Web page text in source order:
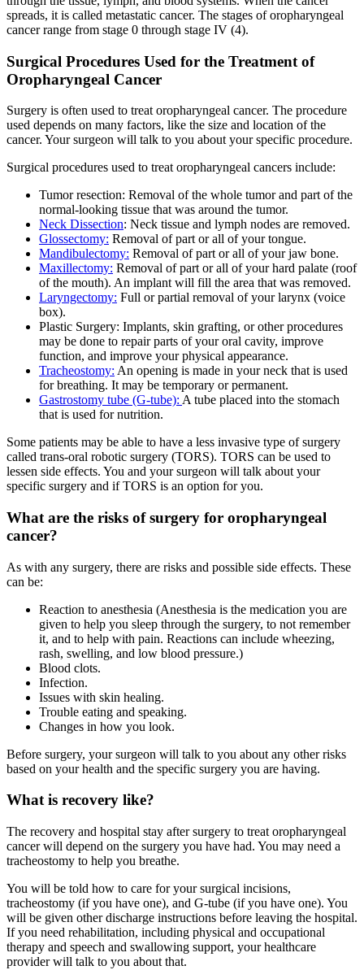
spreads, it is called metastatic cancer. The stages of oropharyngeal
cancer range from stage 0 through stage IV (4).
Surgical Procedures Used for the Treatment of
Oropharyngeal Cancer
Surgery is often used to treat oropharyngeal cancer. The procedure
used depends on many factors, like the size and location of the
cancer. Your surgeon will talk to you about your specific procedure.
Surgical procedures used to treat oropharyngeal cancers include:
Tumor resection: Removal of the whole tumor and part of the
normal-looking tissue that was around the tumor.
Neck Dissection: Neck tissue and lymph nodes are removed.
Glossectomy: Removal of part or all of your tongue.
Mandibulectomy: Removal of part or all of your jaw bone.
Maxillectomy: Removal of part or all of your hard palate (roof
of the mouth). An implant will fill the area that was removed.
Laryngectomy: Full or partial removal of your larynx (voice
box).
Plastic Surgery: Implants, skin grafting, or other procedures
may be done to repair parts of your oral cavity, improve
function, and improve your physical appearance.
Tracheostomy: An opening is made in your neck that is used
for breathing. It may be temporary or permanent.
Gastrostomy tube (G-tube): A tube placed into the stomach
that is used for nutrition.
Some patients may be able to have a less invasive type of surgery
called trans-oral robotic surgery (TORS). TORS can be used to
lessen side effects. You and your surgeon will talk about your
specific surgery and if TORS is an option for you.
What are the risks of surgery for oropharyngeal
cancer?
As with any surgery, there are risks and possible side effects. These
can be:
Reaction to anesthesia (Anesthesia is the medication you are
given to help you sleep through the surgery, to not remember
it, and to help with pain. Reactions can include wheezing,
rash, swelling, and low blood pressure.)
Blood clots.
Infection.
Issues with skin healing.
Trouble eating and speaking.
Changes in how you look.
Before surgery, your surgeon will talk to you about any other risks
based on your health and the specific surgery you are having.
What is recovery like?
The recovery and hospital stay after surgery to treat oropharyngeal
cancer will depend on the surgery you have had. You may need a
tracheostomy to help you breathe.
You will be told how to care for your surgical incisions,
tracheostomy (if you have one), and G-tube (if you have one). You
will be given other discharge instructions before leaving the hospital.
If you need rehabilitation, including physical and occupational
therapy and speech and swallowing support, your healthcare
provider will talk to you about that.